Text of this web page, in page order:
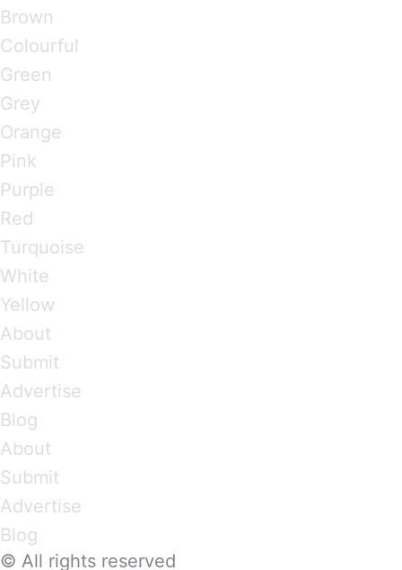
Brown
Colourful
Green
Grey
Orange
Pink
Purple
Red
Turquoise
White
Yellow
About
Submit
Advertise
Blog
About
Submit
Advertise
Blog
© All rights reserved